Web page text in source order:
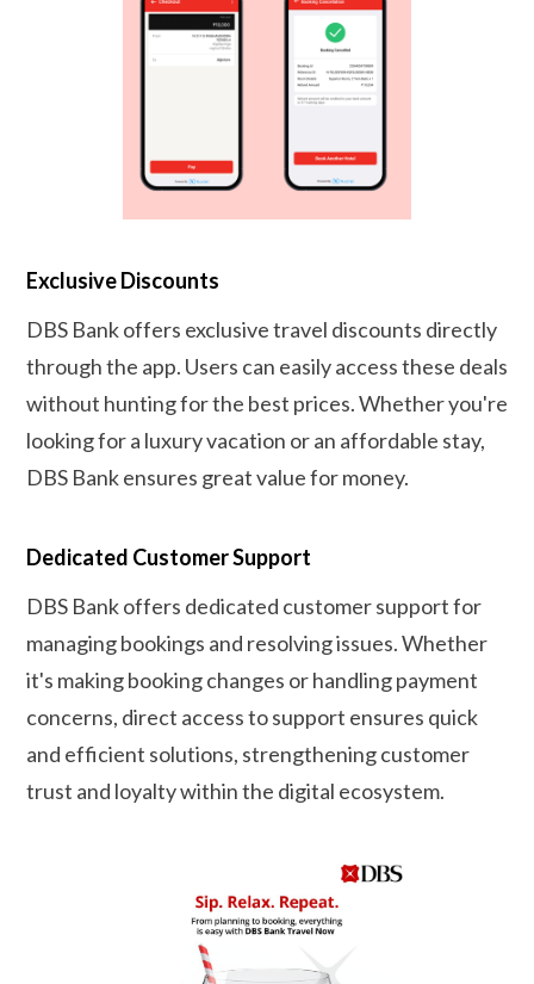
Exclusive Discounts
DBS Bank offers exclusive travel discounts directly
through the app. Users can easily access these deals
without hunting for the best prices. Whether you're
looking for a luxury vacation or an affordable stay,
DBS Bank ensures great value for money.
Dedicated Customer Support
DBS Bank offers dedicated customer support for
managing bookings and resolving issues. Whether
it's making booking changes or handling payment
concerns, direct access to support ensures quick
and efficient solutions, strengthening customer
trust and loyalty within the digital ecosystem.